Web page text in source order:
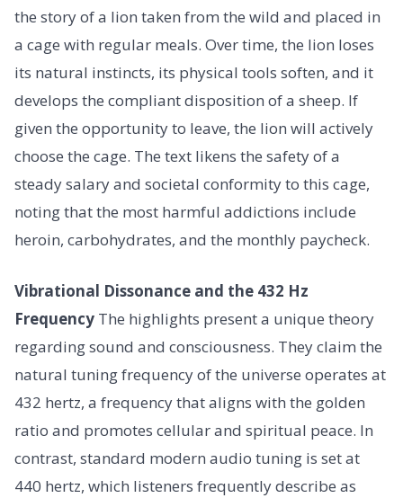
the story of a lion taken from the wild and placed in
a cage with regular meals. Over time, the lion loses
its natural instincts, its physical tools soften, and it
develops the compliant disposition of a sheep. If
given the opportunity to leave, the lion will actively
choose the cage. The text likens the safety of a
steady salary and societal conformity to this cage,
noting that the most harmful addictions include
heroin, carbohydrates, and the monthly paycheck.
Vibrational Dissonance and the 432 Hz
Frequency The highlights present a unique theory
regarding sound and consciousness. They claim the
natural tuning frequency of the universe operates at
432 hertz, a frequency that aligns with the golden
ratio and promotes cellular and spiritual peace. In
contrast, standard modern audio tuning is set at
440 hertz, which listeners frequently describe as